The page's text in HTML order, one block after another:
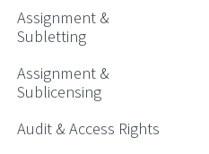
Assignment &
Subletting
Assignment &
Sublicensing
Audit & Access Rights